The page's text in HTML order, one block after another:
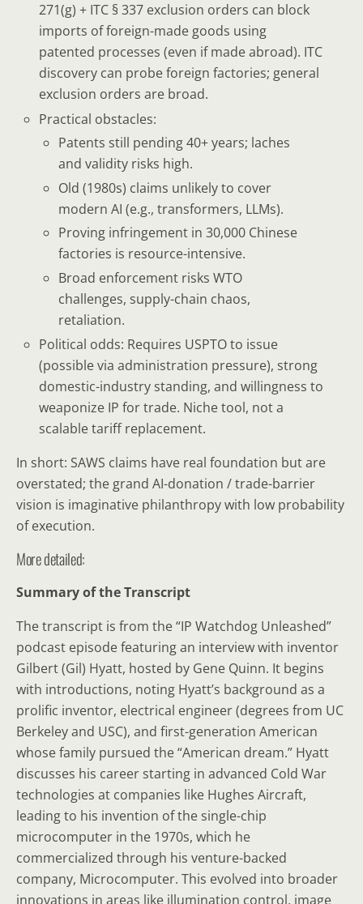
271(g) + ITC § 337 exclusion orders can block
imports of foreign-made goods using
patented processes (even if made abroad). ITC
discovery can probe foreign factories; general
exclusion orders are broad.
Practical obstacles:
Patents still pending 40+ years; laches
and validity risks high.
Old (1980s) claims unlikely to cover
modern AI (e.g., transformers, LLMs).
Proving infringement in 30,000 Chinese
factories is resource-intensive.
Broad enforcement risks WTO
challenges, supply-chain chaos,
retaliation.
Political odds: Requires USPTO to issue
(possible via administration pressure), strong
domestic-industry standing, and willingness to
weaponize IP for trade. Niche tool, not a
scalable tariff replacement.
In short: SAWS claims have real foundation but are
overstated; the grand AI-donation / trade-barrier
vision is imaginative philanthropy with low probability
of execution.
More detailed:
Summary of the Transcript
The transcript is from the “IP Watchdog Unleashed”
podcast episode featuring an interview with inventor
Gilbert (Gil) Hyatt, hosted by Gene Quinn. It begins
with introductions, noting Hyatt’s background as a
prolific inventor, electrical engineer (degrees from UC
Berkeley and USC), and first-generation American
whose family pursued the “American dream.” Hyatt
discusses his career starting in advanced Cold War
technologies at companies like Hughes Aircraft,
leading to his invention of the single-chip
microcomputer in the 1970s, which he
commercialized through his venture-backed
company, Microcomputer. This evolved into broader
innovations in areas like illumination control, image